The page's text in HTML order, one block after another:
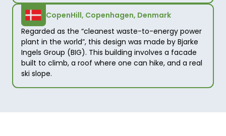
CopenHill, Copenhagen, Denmark
Regarded as the “cleanest waste-to-energy power
plant in the world”, this design was made by Bjarke
Ingels Group (BIG). This building involves a facade
built to climb, a roof where one can hike, and a real
ski slope.